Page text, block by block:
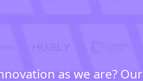
as we are? Our